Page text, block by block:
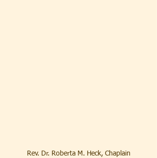
Rev. Dr. Roberta M. Heck, Chaplain